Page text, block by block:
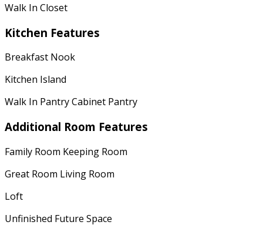
Walk In Closet
Kitchen Features
Breakfast Nook
Kitchen Island
Walk In Pantry Cabinet Pantry
Additional Room Features
Family Room Keeping Room
Great Room Living Room
Loft
Unfinished Future Space